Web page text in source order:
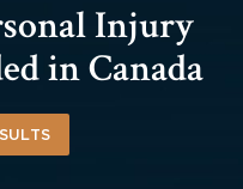
Injury
in Canada